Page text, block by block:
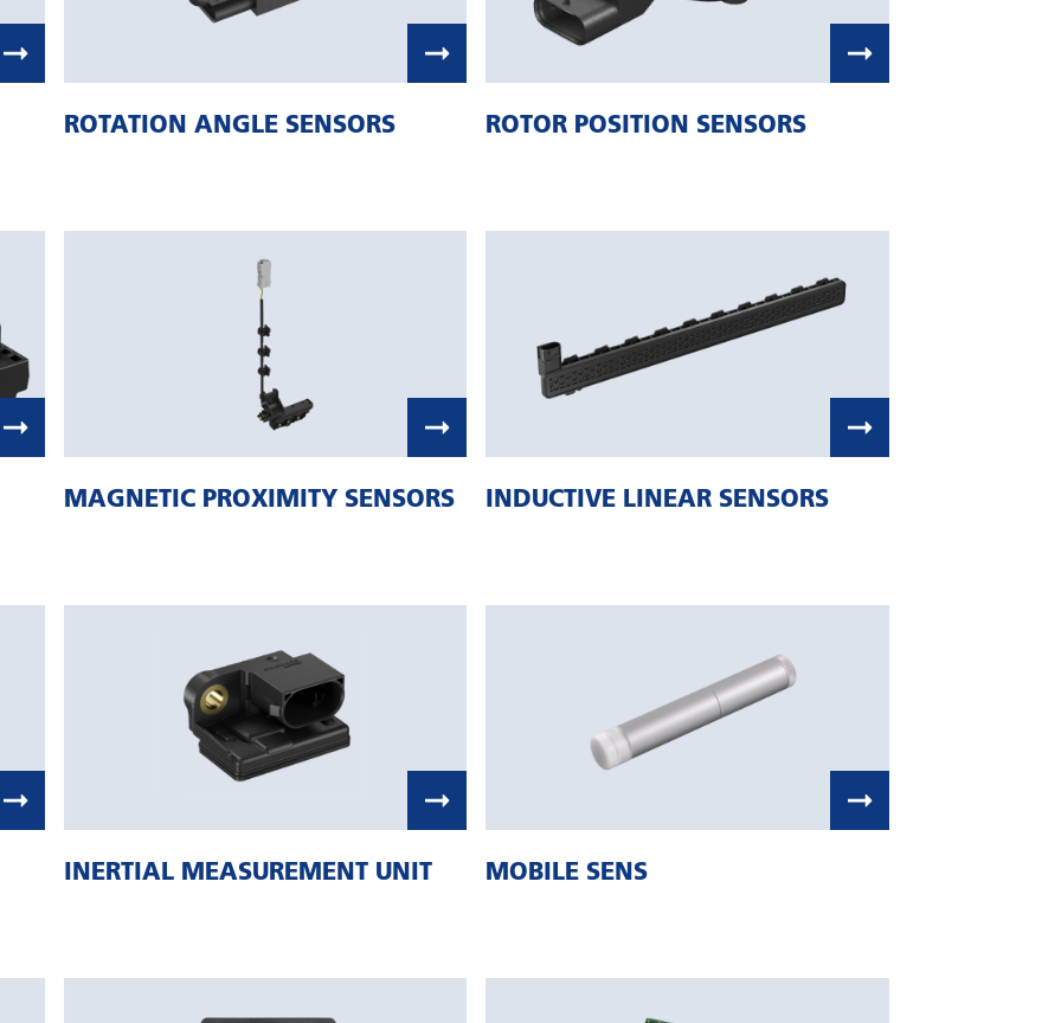
ROTATION ANGLE SENSORS ROTOR POSITION SENSORS
MAGNETIC PROXIMITY SENSORS INDUCTIVE LINEAR SENSORS
INERTIAL MEASUREMENT UNIT MOBILE SENS